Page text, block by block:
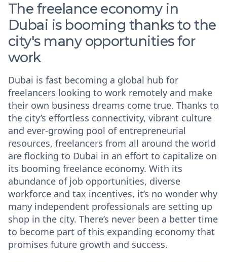
The freelance economy in
Dubai is booming thanks to the
city's many opportunities for
work
Dubai is fast becoming a global hub for
freelancers looking to work remotely and make
their own business dreams come true. Thanks to
the city’s effortless connectivity, vibrant culture
and ever-growing pool of entrepreneurial
resources, freelancers from all around the world
are flocking to Dubai in an effort to capitalize on
its booming freelance economy. With its
abundance of job opportunities, diverse
workforce and tax incentives, it’s no wonder why
many independent professionals are setting up
shop in the city. There’s never been a better time
to become part of this expanding economy that
promises future growth and success.